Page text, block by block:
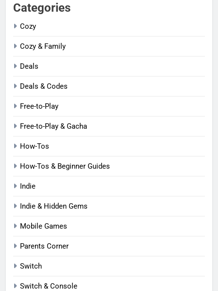
Categories
Cozy
Cozy & Family
Deals
Deals & Codes
Free-to-Play
Free-to-Play & Gacha
How-Tos
How-Tos & Beginner Guides
Indie
Indie & Hidden Gems
Mobile Games
Parents Corner
Switch
Switch & Console